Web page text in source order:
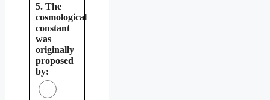
5. The
cosmological
constant
was
originally
proposed
by: